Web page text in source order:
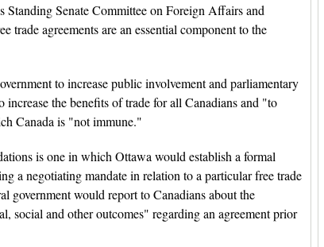
Standing Senate Committee on Foreign Affairs and
trade agreements are an essential component to the
to increase public involvement and parliamentary
increase the benefits of trade for all Canadians and "to
Canada is "not immune."
is one in which Ottawa would establish a formal
a negotiating mandate in relation to a particular free trade
government would report to Canadians about the
social and other outcomes" regarding an agreement prior